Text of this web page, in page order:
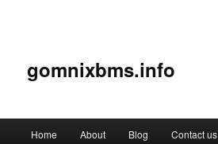
gomnixbms.info
Skip
Skip
Home About Blog Contact us